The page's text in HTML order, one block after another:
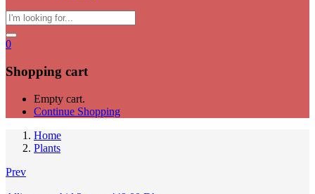
0
Shopping cart
Empty cart.
Continue Shopping
Home
Plants
Prev